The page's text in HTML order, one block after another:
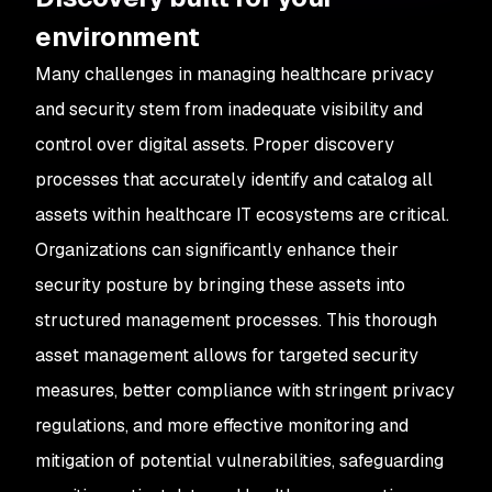
environment
Many challenges in managing healthcare privacy
and security stem from inadequate visibility and
control over digital assets. Proper discovery
processes that accurately identify and catalog all
assets within healthcare IT ecosystems are critical.
Organizations can significantly enhance their
security posture by bringing these assets into
structured management processes. This thorough
asset management allows for targeted security
measures, better compliance with stringent privacy
regulations, and more effective monitoring and
mitigation of potential vulnerabilities, safeguarding